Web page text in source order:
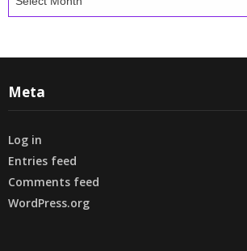
Meta
Log in
Entries feed
Comments feed
WordPress.org